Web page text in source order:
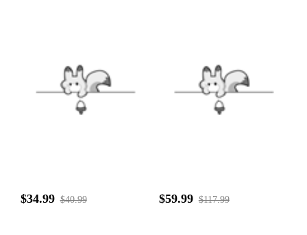
$34.99 $40.99 $59.99 $117.99